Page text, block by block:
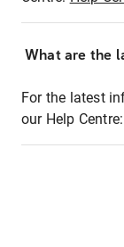
What are the
For the latest
our Help Centre: